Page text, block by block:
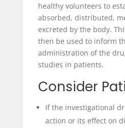
healthy volunteers to
absorbed, distributed,
excreted by the body.
then be used to inform
administration of the
studies in patients.
Consider
If the investigational
action or its effect on